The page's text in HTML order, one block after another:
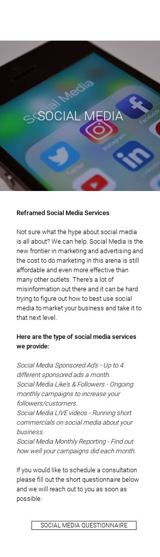
SOCIAL MEDIA
Reframed Social Media Services
Not sure what the hype about social media
is all about? We can help. Social Media is the
new frontier in marketing and advertising and
the cost to do marketing in this arena is still
affordable and even more effective than
many other outlets. There's a lot of
misinformation out there and it can be hard
trying to figure out how to best use social
media to market your business and take it to
that next level.
Here are the type of social media services
we provide:
Social Media Sponsored Ad's - Up to 4
different sponsored ads a month.
Social Media Like's & Followers - Ongoing
monthly campaigns to increase your
followers/customers.
Social Media LIVE videos - Running short
commercials on social media about your
business.
Social Media Monthly Reporting - Find out
how well your campaigns did each month.
If you would like to schedule a consultation
please fill out the short questionnaire below
and we will reach out to you as soon as
possible:
SOCIAL MEDIA QUESTIONNAIRE